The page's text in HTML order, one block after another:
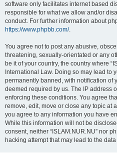
software only facilitates internet based
responsible for what we allow and/or
conduct. For further information about
https://www.phpbb.com/.
You agree not to post any abusive,
threatening, sexually-orientated or any
be it of your country, the country where
International Law. Doing so may lead to
permanently banned, with notification of
deemed required by us. The IP address
enforcing these conditions. You agree
remove, edit, move or close any topic at
you agree to any information you have
While this information will not be
consent, neither “ISLAM.NUR.NU” nor
hacking attempt that may lead to the